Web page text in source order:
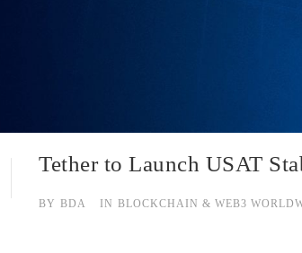
Tether to Launch USAT
BY BDA IN BLOCKCHAIN & WEB3